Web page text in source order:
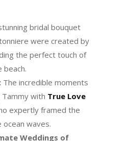
bridal bouquet
were created by
the perfect touch of
beach.
The incredible moments
with True Love
expertly framed the
ocean waves.
Weddings of